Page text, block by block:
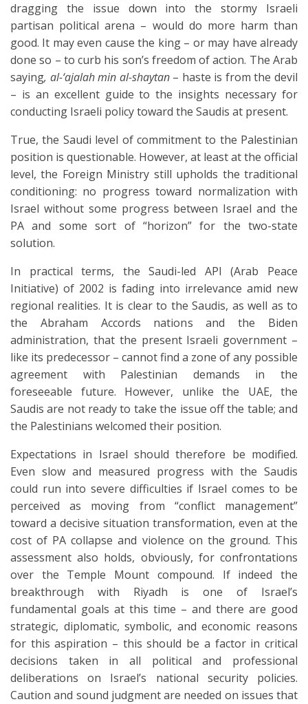
dragging the issue down into the stormy Israeli
partisan political arena – would do more harm than
good. It may even cause the king – or may have already
done so – to curb his son’s freedom of action. The Arab
saying, al-‘ajalah min al-shaytan– haste is from the devil
– is an excellent guide to the insights necessary for
conducting Israeli policy toward the Saudis at present.
True, the Saudi level of commitment to the Palestinian
position is questionable. However, at least at the official
level, the Foreign Ministry still upholds the traditional
conditioning: no progress toward normalization with
Israel without some progress between Israel and the
PA and some sort of “horizon” for the two-state
solution.
In practical terms, the Saudi-led API (Arab Peace
Initiative) of 2002 is fading into irrelevance amid new
regional realities. It is clear to the Saudis, as well as to
the Abraham Accords nations and the Biden
administration, that the present Israeli government –
like its predecessor – cannot find a zone of any possible
agreement with Palestinian demands in the
foreseeable future. However, unlike the UAE, the
Saudis are not ready to take the issue off the table; and
the Palestinians welcomed their position.
Expectations in Israel should therefore be modified.
Even slow and measured progress with the Saudis
could run into severe difficulties if Israel comes to be
perceived as moving from “conflict management”
toward a decisive situation transformation, even at the
cost of PA collapse and violence on the ground. This
assessment also holds, obviously, for confrontations
over the Temple Mount compound. If indeed the
breakthrough with Riyadh is one of Israel’s
fundamental goals at this time – and there are good
strategic, diplomatic, symbolic, and economic reasons
for this aspiration – this should be a factor in critical
decisions taken in all political and professional
deliberations on Israel’s national security policies.
Caution and sound judgment are needed on issues that